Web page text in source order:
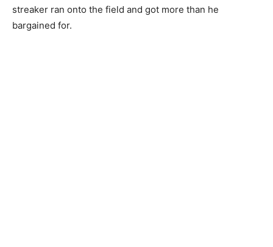
streaker ran onto the field and got more than he
bargained for.